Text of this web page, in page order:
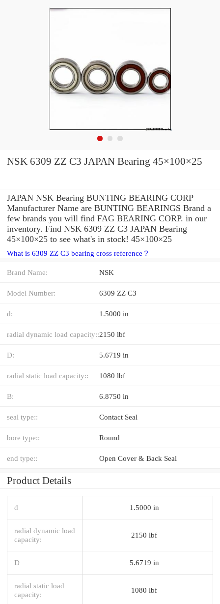
NSK 6309 ZZ C3 JAPAN Bearing 45×100×25
JAPAN NSK Bearing BUNTING BEARING CORP
Manufacturer Name are BUNTING BEARINGS Brand a
few brands you will find FAG BEARING CORP. in our
inventory. Find NSK 6309 ZZ C3 JAPAN Bearing
45×100×25 to see what's in stock! 45×100×25
What is 6309 ZZ C3 bearing cross reference？
Brand Name: NSK
Model Number: 6309 ZZ C3
d: 1.5000 in
radial dynamic load capacity::2150 lbf
D: 5.6719 in
radial static load capacity:: 1080 lbf
B: 6.8750 in
seal type:: Contact Seal
bore type:: Round
end type:: Open Cover & Back Seal
Product Details
d 1.5000 in
radial dynamic load
capacity:
2150 lbf
D 5.6719 in
radial static load
capacity:
1080 lbf